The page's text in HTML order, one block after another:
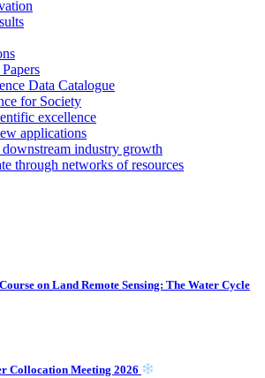
Data Catalogue
for Society
excellence
applications
downstream industry growth
through networks of resources
on Land Remote Sensing: The Water Cycle
Collocation Meeting 2026